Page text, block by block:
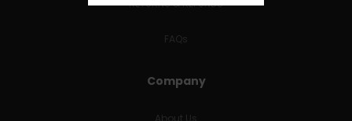
RETURNS & REFUNDS
FAQs
Company
About Us